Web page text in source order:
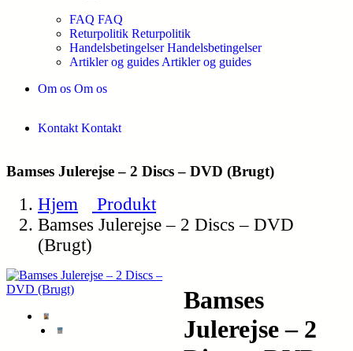
FAQ FAQ
Returpolitik Returpolitik
Handelsbetingelser Handelsbetingelser
Artikler og guides Artikler og guides
Om os Om os
Kontakt Kontakt
Bamses Julerejse – 2 Discs – DVD (Brugt)
Hjem
Produkt
Bamses Julerejse – 2 Discs – DVD
(Brugt)
Bamses
Julerejse – 2